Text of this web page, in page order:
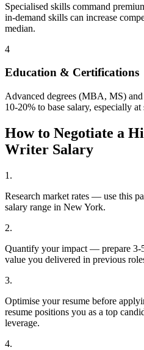
Specialised skills command
in-demand skills can increase
median.
4
Education & Certifications
Advanced degrees (MBA, MS)
10-20% to base salary, especially at
How to Negotiate a
Writer Salary
1 .
Research market rates — use this
salary range in New York.
2.
Quantify your impact — prepare 3-
value you delivered in previous
3.
Optimise your resume before
resume positions you as a top
leverage.
4.